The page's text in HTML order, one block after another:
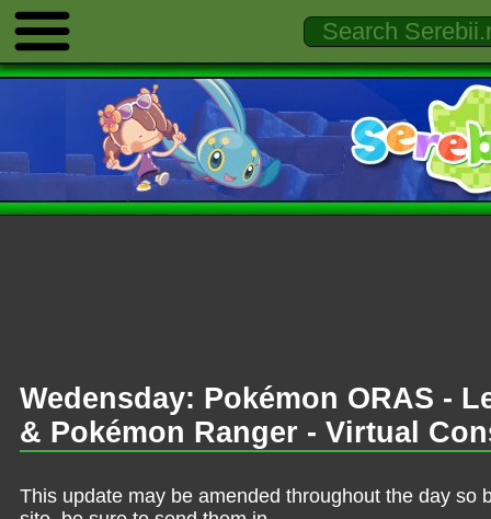
Wedensday: Pokémon ORAS -
& Pokémon Ranger - Virtual
This update may be amended throughout the day